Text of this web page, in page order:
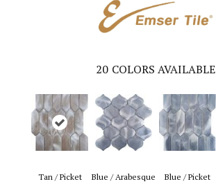
20 COLORS AVAILABLE
Tan / Picket Blue / Arabesque Blue / Picket